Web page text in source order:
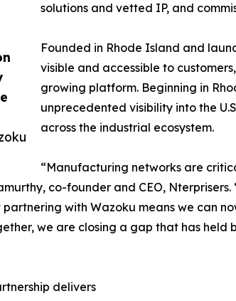
solutions and vetted IP, and
Founded in Rhode Island and
visible and accessible to
growing platform. Beginning in
unprecedented visibility into the
across the industrial ecosystem.
“Manufacturing networks are
co-founder and CEO,
with Wazoku means we can
we are closing a gap that has
delivers